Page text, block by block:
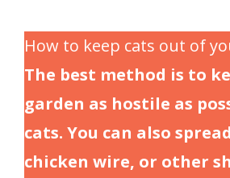
How to keep cats out of
The best method is to
garden as hostile as
cats. You can also
chicken wire, or other